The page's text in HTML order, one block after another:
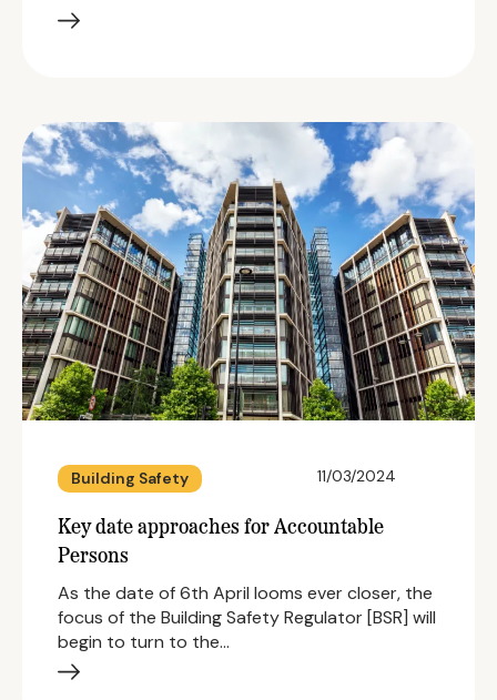
Building Safety 11/03/2024
Key date approaches for Accountable
Persons
As the date of 6th April looms ever closer, the
focus of the Building Safety Regulator [BSR] will
begin to turn to the…